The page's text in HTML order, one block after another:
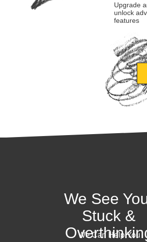
Upgrade
unlock
features
We See
Stuck &
We Can Help You